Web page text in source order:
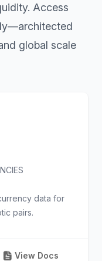
Access
global scale
data for
pairs.
View Docs